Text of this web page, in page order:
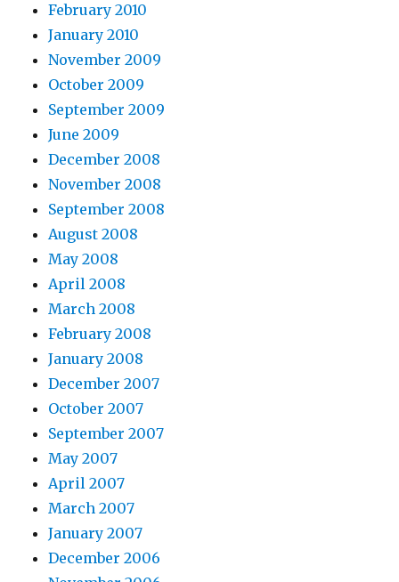
February 2010
January 2010
November 2009
October 2009
September 2009
June 2009
December 2008
November 2008
September 2008
August 2008
May 2008
April 2008
March 2008
February 2008
January 2008
December 2007
October 2007
September 2007
May 2007
April 2007
March 2007
January 2007
December 2006